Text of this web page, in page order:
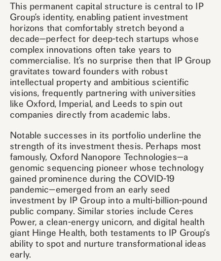
This permanent capital structure is central to IP
Group’s identity, enabling patient investment
horizons that comfortably stretch beyond a
decade—perfect for deep-tech startups whose
complex innovations often take years to
commercialise. It’s no surprise then that IP Group
gravitates toward founders with robust
intellectual property and ambitious scientific
visions, frequently partnering with universities
like Oxford, Imperial, and Leeds to spin out
companies directly from academic labs.
Notable successes in its portfolio underline the
strength of its investment thesis. Perhaps most
famously, Oxford Nanopore Technologies—a
genomic sequencing pioneer whose technology
gained prominence during the COVID-19
pandemic—emerged from an early seed
investment by IP Group into a multi-billion-pound
public company. Similar stories include Ceres
Power, a clean-energy unicorn, and digital health
giant Hinge Health, both testaments to IP Group’s
ability to spot and nurture transformational ideas
early.